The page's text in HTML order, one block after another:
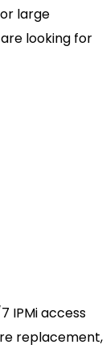
large
looking for
IPMi access
replacement,